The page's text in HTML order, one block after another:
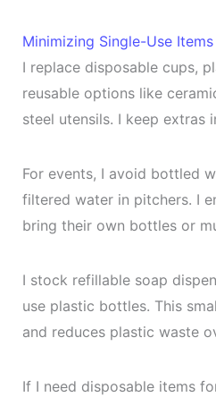
Minimizing Single-Use Items
I replace disposable cups,
reusable options like
steel utensils. I keep extras
For events, I avoid bottled
filtered water in pitchers. I
bring their own bottles or
I stock refillable soap
use plastic bottles. This
and reduces plastic waste
If I need disposable items